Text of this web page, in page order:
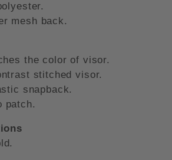
mesh back.
the color of visor.
stitched visor.
snapback.
patch.